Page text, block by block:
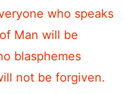
who speaks
Man will be
blasphemes
not be forgiven.